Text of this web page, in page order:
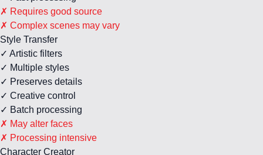
✗ Requires good source
✗ Complex scenes may vary
Style Transfer
✓ Artistic filters
✓ Multiple styles
✓ Preserves details
✓ Creative control
✓ Batch processing
✗ May alter faces
✗ Processing intensive
Character Creator